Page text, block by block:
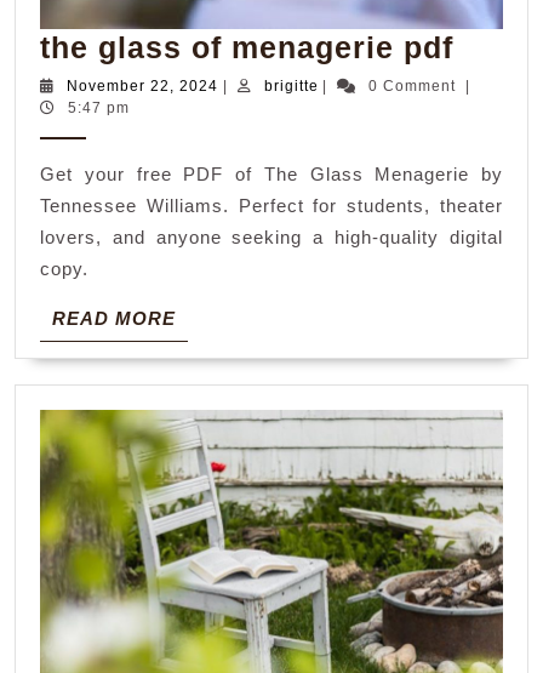
the glass of menagerie pdfthe
glass
pdf
November 22, 2024 November
brigitte brigitte0 Comment
5:47 pm
Get your free PDF of The Glass Menagerie by
Tennessee Williams. Perfect for students, theater
lovers, and anyone seeking a high-quality digital
copy.
READ MOREREAD
MORE